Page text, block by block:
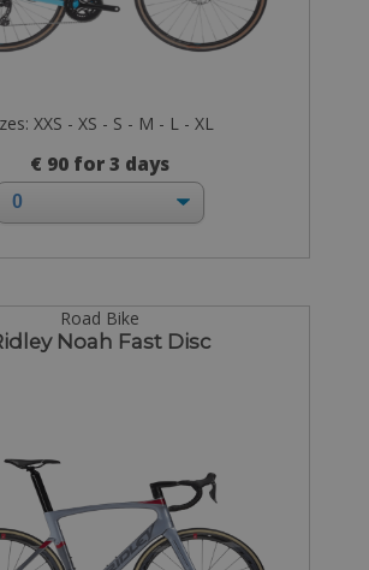
XXS - XS - S - M - L - XL
€ 90 for 3 days
Road Bike
Noah Fast Disc